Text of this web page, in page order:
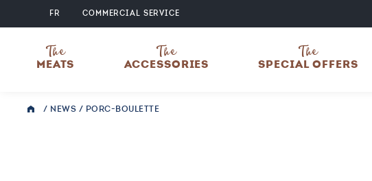
FR COMMERCIAL SERVICE
The
SPECIAL OFFERS
The
ACCESSORIES
The
MEATS
/ NEWS / PORC-BOULETTE